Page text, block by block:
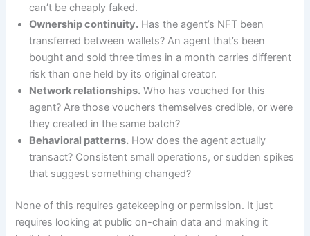
can’t be cheaply faked.
Ownership continuity. Has the agent’s NFT been
transferred between wallets? An agent that’s been
bought and sold three times in a month carries different
risk than one held by its original creator.
Network relationships. Who has vouched for this
agent? Are those vouchers themselves credible, or were
they created in the same batch?
Behavioral patterns. How does the agent actually
transact? Consistent small operations, or sudden spikes
that suggest something changed?
None of this requires gatekeeping or permission. It just
requires looking at public on-chain data and making it